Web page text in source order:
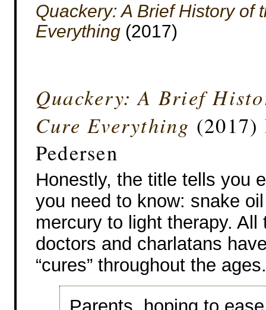
Quackery: A Brief History of
Everything (2017)
Quackery: A Brief
Cure Everything (2017)
Pedersen
Honestly, the title tells you
you need to know: snake
mercury to light therapy. All
doctors and charlatans
“cures” throughout the ages.